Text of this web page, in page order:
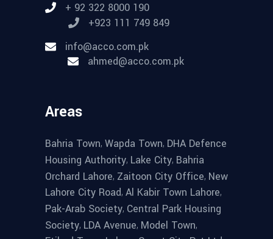
+ 92 322 8000 190
+923 111 749 849
info@acco.com.pk
ahmed@acco.com.pk
Areas
Bahria Town, Wapda Town, DHA Defence
Housing Authority, Lake City, Bahria
Orchard Lahore, Zaitoon City Office, New
Lahore City Road, Al Kabir Town Lahore,
Pak-Arab Society, Central Park Housing
Society, LDA Avenue, Model Town,